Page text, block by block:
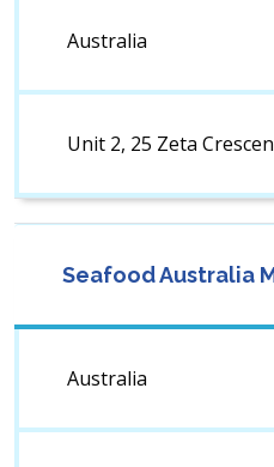
Australia
Unit 2, 25 Zeta
Seafood Australia
Australia